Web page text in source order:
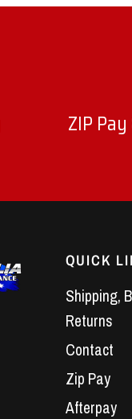
ZIP
QUICK
Shipping,
Returns
Contact
Zip Pay
Afterpay